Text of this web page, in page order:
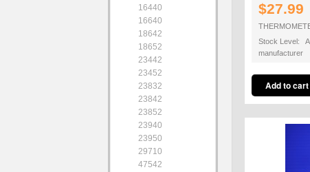
$27.99
Stock Level:
manufacturer
16440
16640
18642
18652
23442
23452
23832
23842
23852
23940
23950
29710
47542